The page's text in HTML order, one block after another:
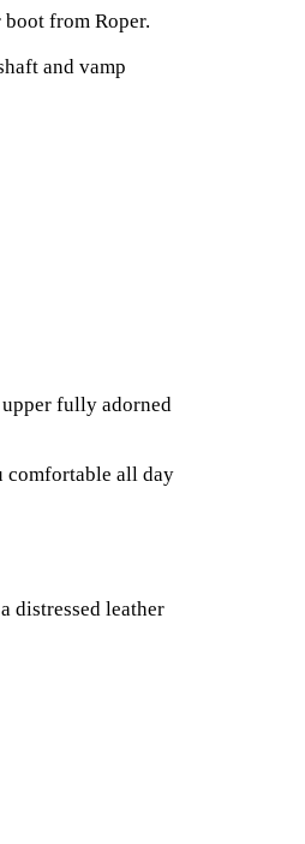
from Roper.
and vamp
fully adorned
comfortable all day
distressed leather